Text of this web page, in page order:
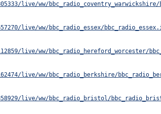
live/ww/bbc_radio_coventry_warwickshire/
live/ww/bbc_radio_essex/
live/ww/bbc_radio_hereford_worcester/
live/ww/bbc_radio_berkshire/
live/ww/bbc_radio_bristol/